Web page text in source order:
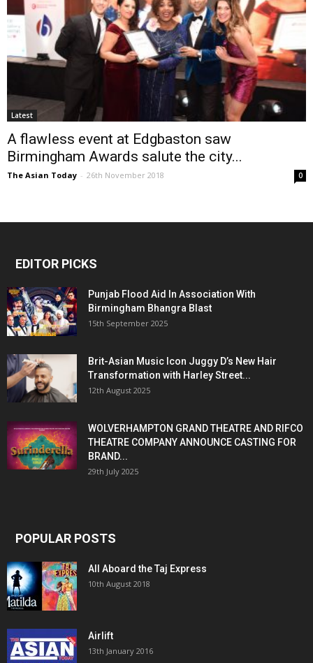
Latest
A flawless event at Edgbaston saw
Birmingham Awards salute the city...
The Asian Today - 26th November 2018 0
EDITOR PICKS
Punjab Flood Aid In Association With
Birmingham Bhangra Blast
15th September 2025
Brit-Asian Music Icon Juggy D’s New Hair
Transformation with Harley Street...
12th August 2025
WOLVERHAMPTON GRAND THEATRE AND RIFCO
THEATRE COMPANY ANNOUNCE CASTING FOR
BRAND...
29th July 2025
POPULAR POSTS
All Aboard the Taj Express
10th August 2018
Airlift
13th January 2016